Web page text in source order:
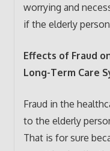
worrying and
if the elderly
Effects of Fraud
Long-Term Care
Fraud in the
to the elderly
That is for sure